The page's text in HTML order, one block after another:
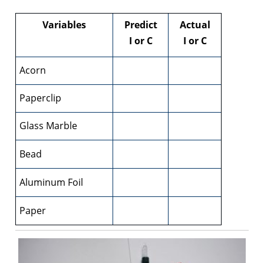
Variables
Predict
I or C
Actual
I or C
Acorn
Paperclip
Glass Marble
Bead
Aluminum Foil
Paper